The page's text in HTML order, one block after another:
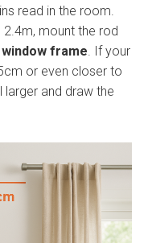
read in the room.
mount the rod
frame . If your
or even closer to
and draw the